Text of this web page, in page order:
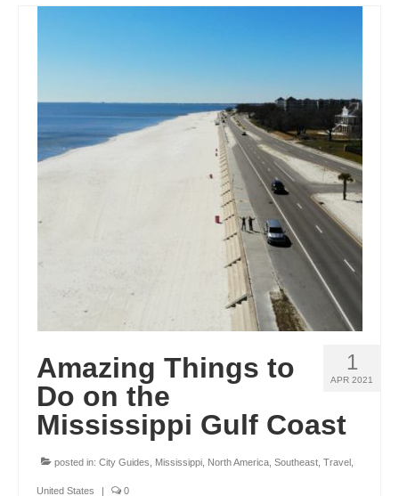
THAILAND
CROATIA
SCOTLAND
SPAIN
NORTH AMERICA
1
APR 2021
Amazing Things to
Do on the
Mississippi Gulf Coast
posted in: City Guides Mississippi North America Southeast Travel
United States | 0